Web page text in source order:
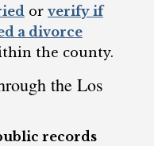
or verify if
a divorce
the county.
the Los
records